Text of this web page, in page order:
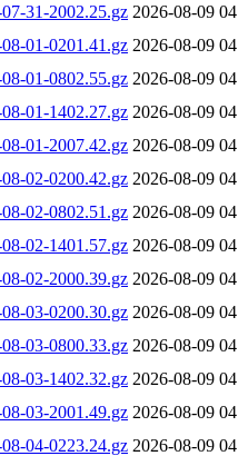
31-2002.25.gz 2026-08-09
01-0201.41.gz 2026-08-09
01-0802.55.gz 2026-08-09
01-1402.27.gz 2026-08-09
01-2007.42.gz 2026-08-09
02-0200.42.gz 2026-08-09
02-0802.51.gz 2026-08-09
02-1401.57.gz 2026-08-09
02-2000.39.gz 2026-08-09
03-0200.30.gz 2026-08-09
03-0800.33.gz 2026-08-09
03-1402.32.gz 2026-08-09
03-2001.49.gz 2026-08-09
04-0223.24.gz 2026-08-09